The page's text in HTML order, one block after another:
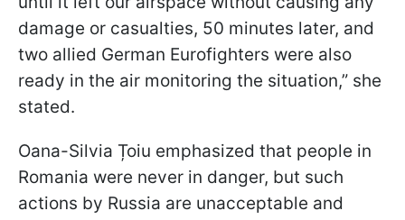
damage or casualties, 50 minutes later, and
two allied German Eurofighters were also
ready in the air monitoring the situation,” she
stated.
Oana-Silvia Țoiu emphasized that people in
Romania were never in danger, but such
actions by Russia are unacceptable and